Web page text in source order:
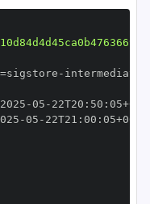
-
-05 - 22T20 : 50 : 05+00
-05 - 22T21 : 00 : 05+00